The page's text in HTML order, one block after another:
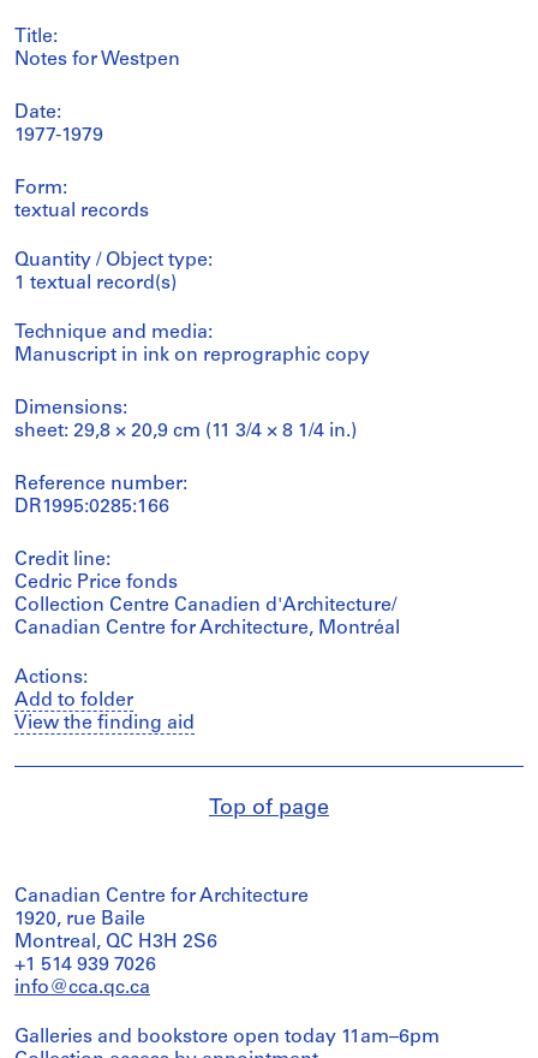
Title:
Notes for Westpen
Date:
1977-1979
Form:
textual records
Quantity / Object type:
1 textual record(s)
Technique and media:
Manuscript in ink on reprographic copy
Dimensions:
sheet: 29,8 × 20,9 cm (11 3/4 × 8 1/4 in.)
Reference number:
DR1995:0285:166
Credit line:
Cedric Price fonds
Collection Centre Canadien d'Architecture/
Canadian Centre for Architecture, Montréal
Actions:
Add to folder
View the finding aid
Top of page
Canadian Centre for Architecture
1920, rue Baile
Montreal, QC H3H 2S6
+1 514 939 7026
info@cca.qc.ca
Galleries and bookstore open today 11am–6pm